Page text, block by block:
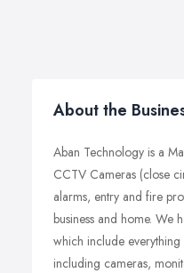
About the
Aban Technology is a
CCTV Cameras (close
alarms, entry and fire
business and home. We
which include
including cameras,